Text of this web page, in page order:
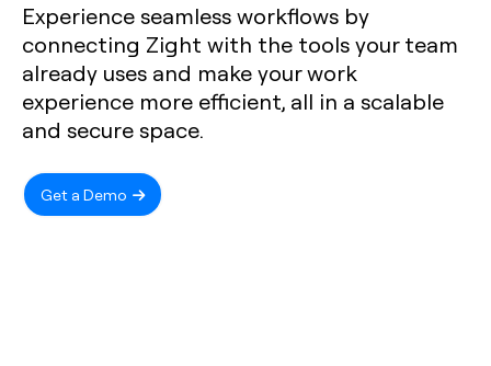
Experience seamless workflows by
connecting Zight with the tools your team
already uses and make your work
experience more efficient, all in a scalable
and secure space.
Get a Demo